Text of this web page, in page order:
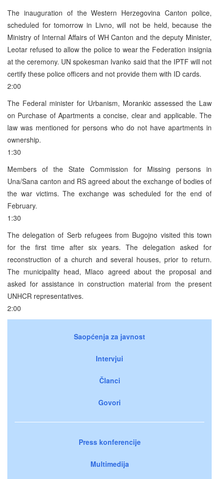
The inauguration of the Western Herzegovina Canton police,
scheduled for tomorrow in Livno, will not be held, because the
Ministry of Internal Affairs of WH Canton and the deputy Minister,
Leotar refused to allow the police to wear the Federation insignia
at the ceremony. UN spokesman Ivanko said that the IPTF will not
certify these police officers and not provide them with ID cards.
2:00
The Federal minister for Urbanism, Morankic assessed the Law
on Purchase of Apartments a concise, clear and applicable. The
law was mentioned for persons who do not have apartments in
ownership.
1:30
Members of the State Commission for Missing persons in
Una/Sana canton and RS agreed about the exchange of bodies of
the war victims. The exchange was scheduled for the end of
February.
1:30
The delegation of Serb refugees from Bugojno visited this town
for the first time after six years. The delegation asked for
reconstruction of a church and several houses, prior to return.
The municipality head, Mlaco agreed about the proposal and
asked for assistance in construction material from the present
UNHCR representatives.
2:00
Saopćenja za javnost
Intervjui
Članci
Govori
Press konferencije
Multimedija